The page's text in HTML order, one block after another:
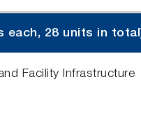
each, 28 units in
Facility Infrastructure